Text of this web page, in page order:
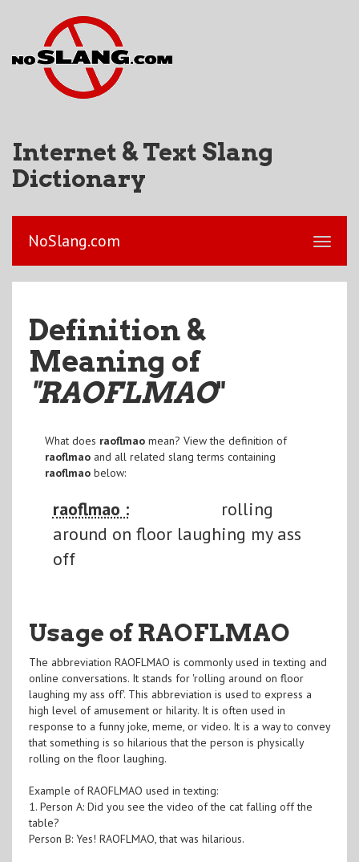
Internet & Text Slang
Dictionary
NoSlang.com
Definition &
Meaning of
"RAOFLMAO"
What does raoflmaomean? View the definition of
raoflmaoand all related slang terms containing
raoflmaobelow:
raoflmao :
rolling
around on floor laughing my ass
off
Usage of RAOFLMAO
The abbreviation RAOFLMAO is commonly used in texting and
online conversations. It stands for 'rolling around on floor
laughing my ass off'. This abbreviation is used to express a
high level of amusement or hilarity. It is often used in
response to a funny joke, meme, or video. It is a way to convey
that something is so hilarious that the person is physically
rolling on the floor laughing.
Example of RAOFLMAO used in texting:
1. Person A: Did you see the video of the cat falling off the
table?
Person B: Yes! RAOFLMAO, that was hilarious.